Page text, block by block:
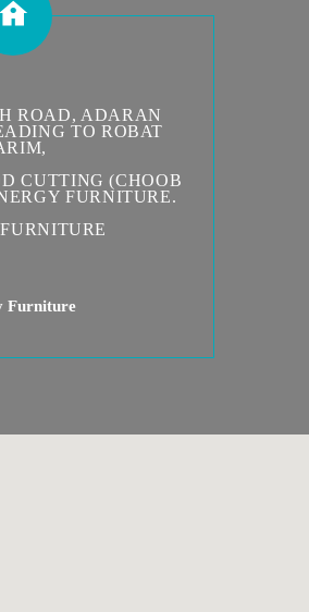
ROAD, ADARAN
TO ROBAT
CUTTING (CHOOB
FURNITURE.
Furniture